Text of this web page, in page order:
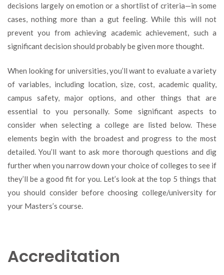
decisions largely on emotion or a shortlist of criteria—in some
cases, nothing more than a gut feeling. While this will not
prevent you from achieving academic achievement, such a
significant decision should probably be given more thought.
When looking for universities, you’ll want to evaluate a variety
of variables, including location, size, cost, academic quality,
campus safety, major options, and other things that are
essential to you personally. Some significant aspects to
consider when selecting a college are listed below. These
elements begin with the broadest and progress to the most
detailed. You’ll want to ask more thorough questions and dig
further when you narrow down your choice of colleges to see if
they’ll be a good fit for you. Let’s look at the top 5 things that
you should consider before choosing college/university for
your Masters’s course.
Accreditation